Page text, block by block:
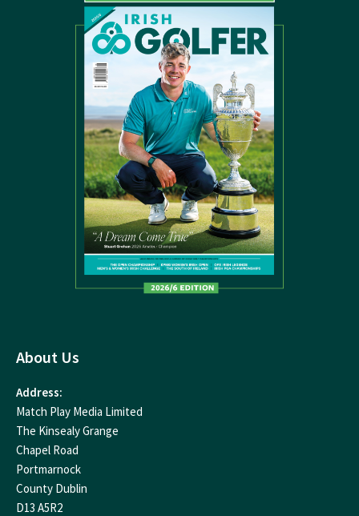
About Us
Address:
Match Play Media Limited
The Kinsealy Grange
Chapel Road
Portmarnock
County Dublin
D13 A5R2